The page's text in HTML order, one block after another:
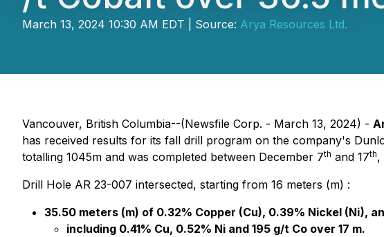
March 13, 2024 10:30 AM EDT | Source: Arya Resources Ltd.
Vancouver, British Columbia--(Newsfile Corp. - March 13, 2024) -
has received results for its fall drill program on the company's
totalling 1045m and was completed between December 7th and 17th,
Drill Hole AR 23-007 intersected, starting from 16 meters (m) :
35.50 meters (m) of 0.32% Copper (Cu), 0.39% Nickel (Ni),
including 0.41% Cu, 0.52% Ni and 195 g/t Co over 17 m.